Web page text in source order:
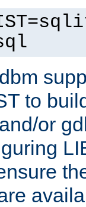
to
or